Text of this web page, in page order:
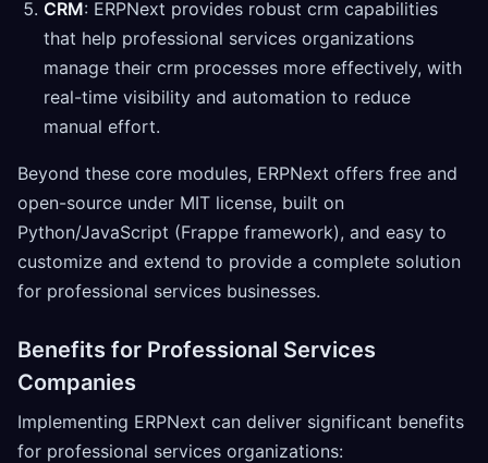
CRM: ERPNext provides robust crm capabilities
that help professional services organizations
manage their crm processes more effectively, with
real-time visibility and automation to reduce
manual effort.
Beyond these core modules, ERPNext offers free and
open-source under MIT license, built on
Python/JavaScript (Frappe framework), and easy to
customize and extend to provide a complete solution
for professional services businesses.
Benefits for Professional Services
Companies
Implementing ERPNext can deliver significant benefits
for professional services organizations: